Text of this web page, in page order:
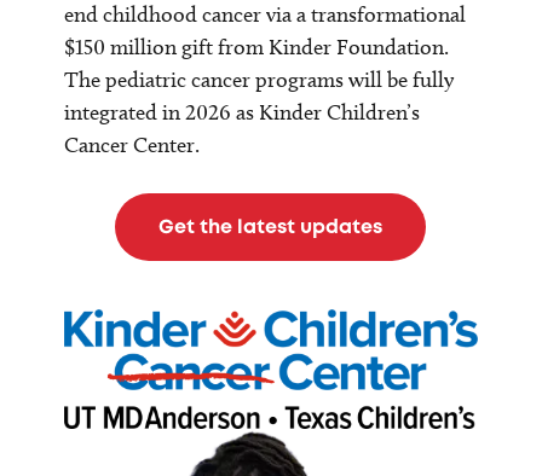
end childhood cancer via a transformational
$150 million gift from Kinder Foundation.
The pediatric cancer programs will be fully
integrated in 2026 as Kinder Children’s
Cancer Center.
Get the latest updates